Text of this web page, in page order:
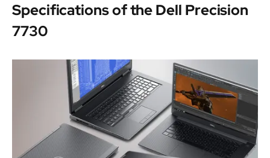
Specifications of the Dell Precision
7730